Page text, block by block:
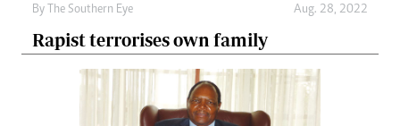
By The Southern Eye Aug. 28, 2022
Rapist terrorises own family